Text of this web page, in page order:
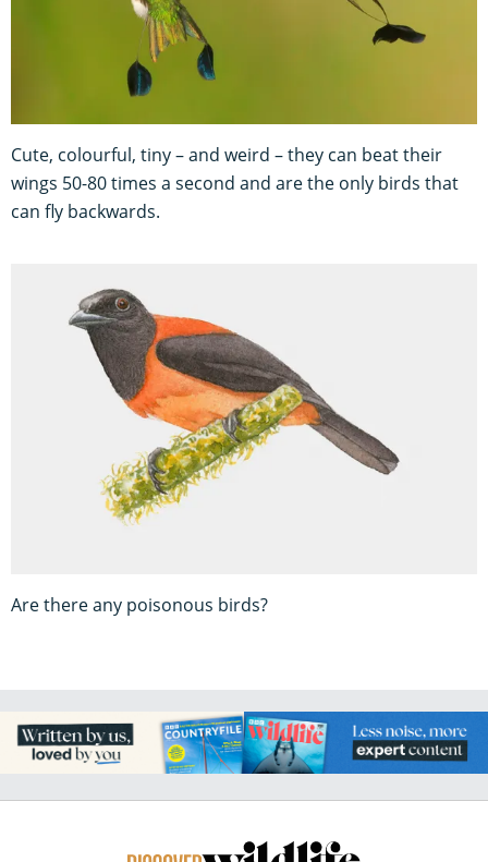
Cute, colourful, tiny – and weird – they can beat their
wings 50-80 times a second and are the only birds that
can fly backwards.
Are there any poisonous birds?